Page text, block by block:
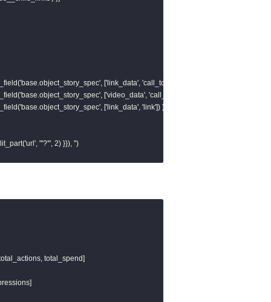
['link_data', 'call_to_action', 'value', 'link']) }}, ''),
['video_data', 'call_to_action', 'value', 'link']) }}, ''),
['link_data', 'link']) }}, '')
"'?'", 2) }}), '')
as url_host,
total_spend]